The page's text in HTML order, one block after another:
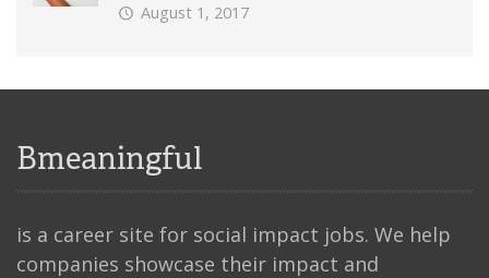
August 1, 2017
Bmeaningful
is a career site for social impact jobs. We help
companies showcase their impact and